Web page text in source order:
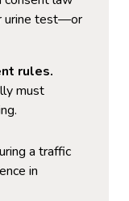
urine test—or
rules.
must
a traffic
in